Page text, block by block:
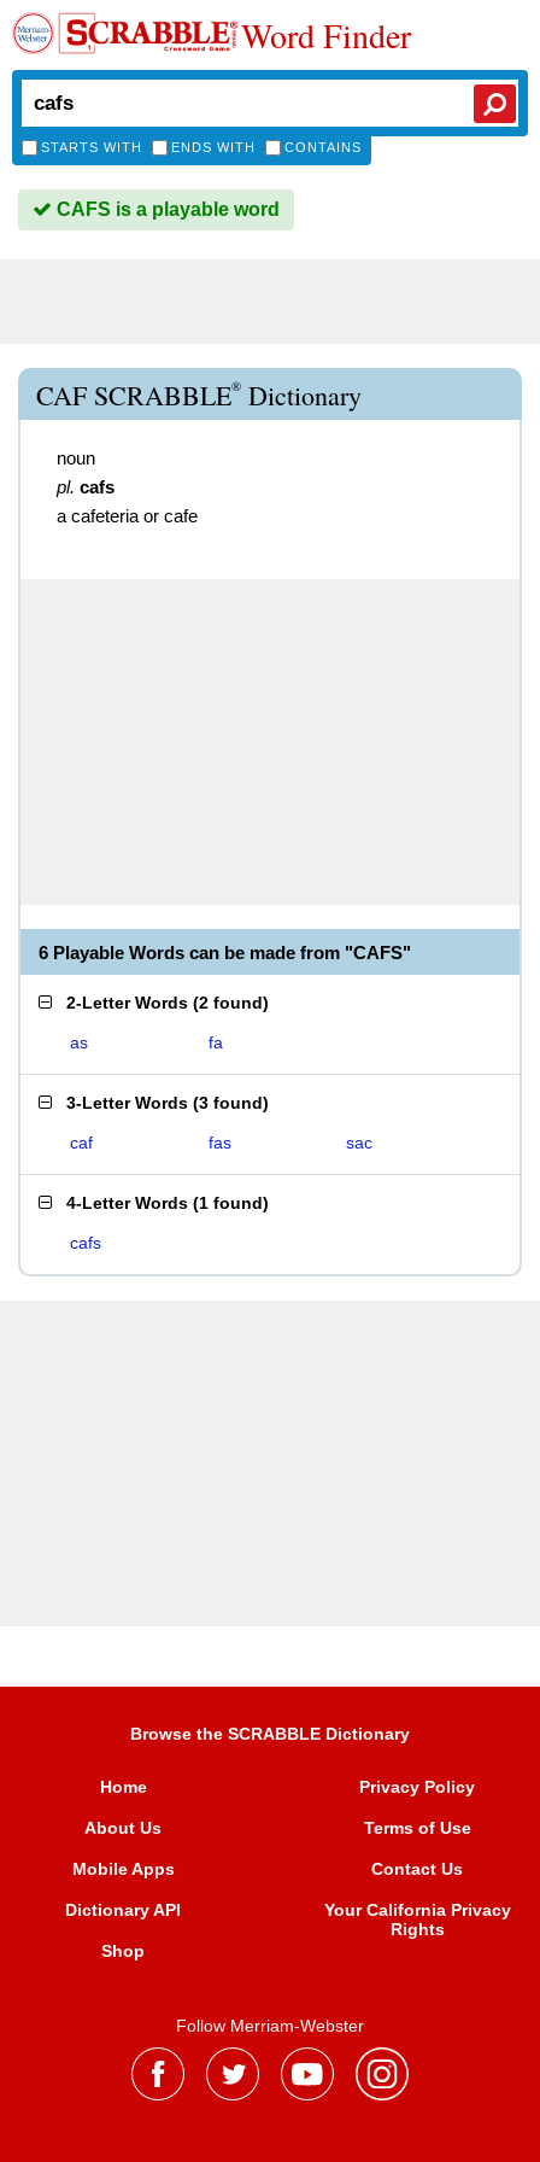
Word Finder
STARTS WITH ENDS WITH CONTAINS
CAFS is a playable word
CAF SCRABBLE® Dictionary
noun
pl. cafs
a cafeteria or cafe
6 Playable Words can be made from "CAFS"
2-Letter Words (2 found)
as fa
3-Letter Words (3 found)
caf fas sac
4-Letter Words (1 found)
cafs
Browse the SCRABBLE Dictionary
Home
About Us
Mobile Apps
Dictionary API
Shop
Privacy Policy
Terms of Use
Contact Us
Your California Privacy
Rights
Follow Merriam-Webster